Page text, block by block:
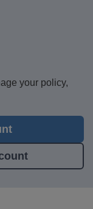
your policy,